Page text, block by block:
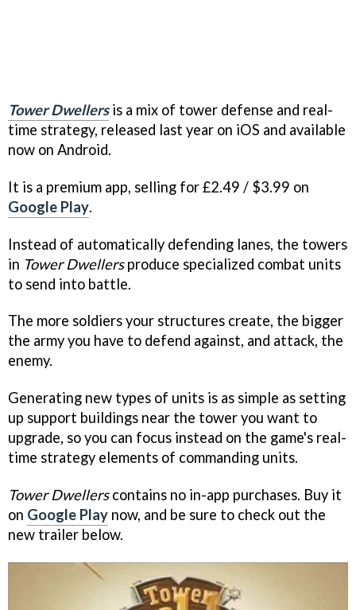
Tower Dwellersis a mix of tower defense and real-
time strategy, released last year on iOS and available
now on Android.
It is a premium app, selling for £2.49 / $3.99 on
Google Play.
Instead of automatically defending lanes, the towers
in Tower Dwellersproduce specialized combat units
to send into battle.
The more soldiers your structures create, the bigger
the army you have to defend against, and attack, the
enemy.
Generating new types of units is as simple as setting
up support buildings near the tower you want to
upgrade, so you can focus instead on the game's real-
time strategy elements of commanding units.
Tower Dwellerscontains no in-app purchases. Buy it
on Google Play now, and be sure to check out the
new trailer below.